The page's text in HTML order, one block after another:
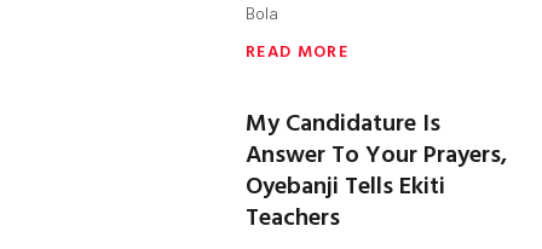
Bola
READ MORE
My Candidature Is
Answer To Your Prayers,
Oyebanji Tells Ekiti
Teachers